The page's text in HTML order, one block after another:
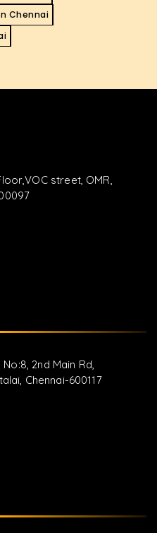
Chennai
street, OMR,
2nd Main Rd,
Chennai-600117